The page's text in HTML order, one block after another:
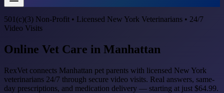
501(c)(3) Non-Profit • Licensed New York Veterinarians • 24/7
Video Visits
Online Vet Care in Manhattan
RexVet connects Manhattan pet parents with licensed New York
veterinarians 24/7 through secure video visits. Real answers, same-
day prescriptions, and medication delivery — starting at just $64.99.